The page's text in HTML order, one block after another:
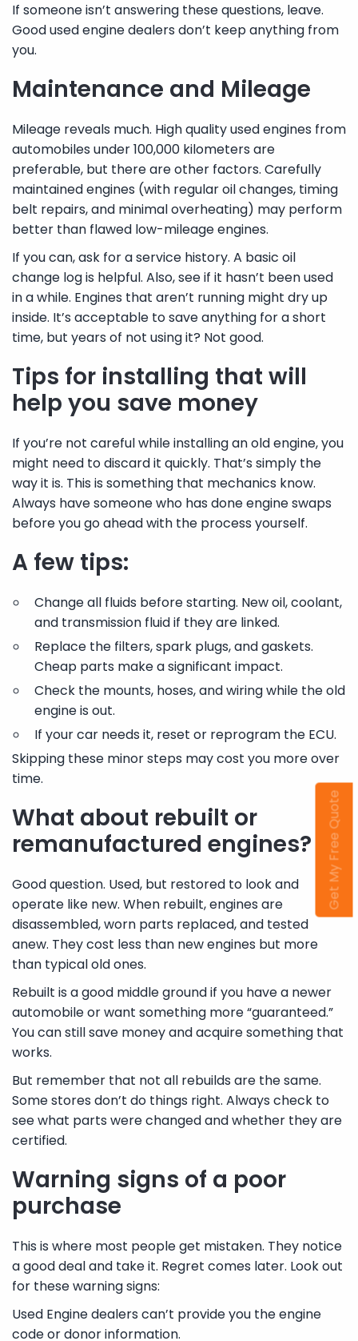
If someone isn’t answering these questions, leave.
Good used engine dealers don’t keep anything from
you.
Maintenance and Mileage
Mileage reveals much. High quality used engines from
automobiles under 100,000 kilometers are
preferable, but there are other factors. Carefully
maintained engines (with regular oil changes, timing
belt repairs, and minimal overheating) may perform
better than flawed low-mileage engines.
If you can, ask for a service history. A basic oil
change log is helpful. Also, see if it hasn’t been used
in a while. Engines that aren’t running might dry up
inside. It’s acceptable to save anything for a short
time, but years of not using it? Not good.
Tips for installing that will
help you save money
If you’re not careful while installing an old engine, you
might need to discard it quickly. That’s simply the
way it is. This is something that mechanics know.
Always have someone who has done engine swaps
before you go ahead with the process yourself.
A few tips:
Change all fluids before starting. New oil, coolant,
and transmission fluid if they are linked.
Replace the filters, spark plugs, and gaskets.
Cheap parts make a significant impact.
Check the mounts, hoses, and wiring while the old
engine is out.
If your car needs it, reset or reprogram the ECU.
Skipping these minor steps may cost you more over
time.
What about rebuilt or
remanufactured engines?
Good question. Used, but restored to look and
operate like new. When rebuilt, engines are
disassembled, worn parts replaced, and tested
anew. They cost less than new engines but more
than typical old ones.
Rebuilt is a good middle ground if you have a newer
automobile or want something more “guaranteed.”
You can still save money and acquire something that
works.
But remember that not all rebuilds are the same.
Some stores don’t do things right. Always check to
see what parts were changed and whether they are
certified.
Warning signs of a poor
purchase
This is where most people get mistaken. They notice
a good deal and take it. Regret comes later. Look out
for these warning signs:
Used Engine dealers can’t provide you the engine
code or donor information.
Get My Free Quote